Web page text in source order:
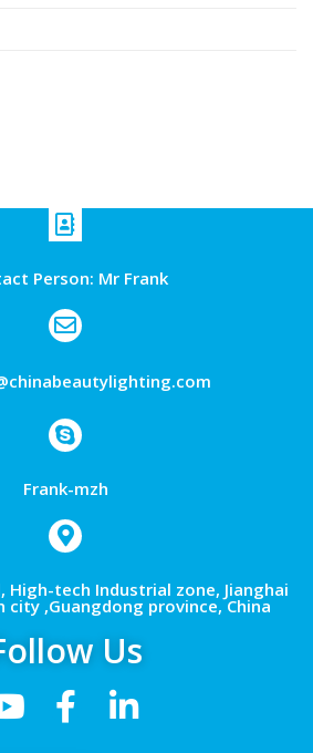
Person: Mr Frank
Frank-mzh
High-tech Industrial zone, Jianghai
city ,Guangdong province, China
Us